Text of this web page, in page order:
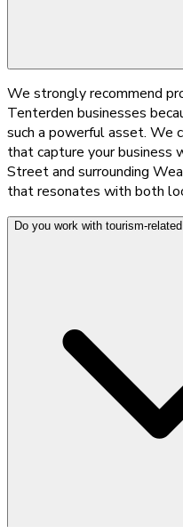
We strongly recommend
Tenterden businesses
such a powerful asset. We
that capture your business
Street and surrounding
that resonates with both
Do you work with tourism-